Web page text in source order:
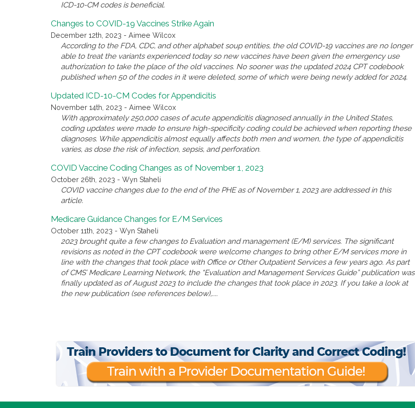
ICD-10-CM codes is beneficial.
Changes to COVID-19 Vaccines Strike Again
December 12th, 2023 - Aimee Wilcox
According to the FDA, CDC, and other alphabet soup entities, the old COVID-19 vaccines are no longer
able to treat the variants experienced today so new vaccines have been given the emergency use
authorization to take the place of the old vaccines. No sooner was the updated 2024 CPT codebook
published when 50 of the codes in it were deleted, some of which were being newly added for 2024.
Updated ICD-10-CM Codes for Appendicitis
November 14th, 2023 - Aimee Wilcox
With approximately 250,000 cases of acute appendicitis diagnosed annually in the United States,
coding updates were made to ensure high-specificity coding could be achieved when reporting these
diagnoses. While appendicitis almost equally affects both men and women, the type of appendicitis
varies, as dose the risk of infection, sepsis, and perforation.
COVID Vaccine Coding Changes as of November 1, 2023
October 26th, 2023 - Wyn Staheli
COVID vaccine changes due to the end of the PHE as of November 1, 2023 are addressed in this
article.
Medicare Guidance Changes for E/M Services
October 11th, 2023 - Wyn Staheli
2023 brought quite a few changes to Evaluation and management (E/M) services. The significant
revisions as noted in the CPT codebook were welcome changes to bring other E/M services more in
line with the changes that took place with Office or Other Outpatient Services a few years ago. As part
of CMS’ Medicare Learning Network, the “Evaluation and Management Services Guide” publication was
finally updated as of August 2023 to include the changes that took place in 2023. If you take a look at
the new publication (see references below),....